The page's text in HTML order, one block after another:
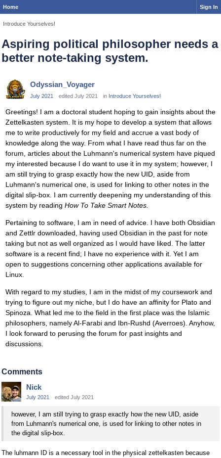
Home Sign In
Introduce Yourselves!
Aspiring political philosopher needs a
better note-taking system.
Odyssian_Voyager
July 2021 edited July 2021 in Introduce Yourselves!
Greetings! I am a doctoral student hoping to gain insights about the
Zettelkasten system. It is my hope to develop a system that allows
me to write productively for my field and accrue a vast body of
knowledge along the way. From what I have read thus far on the
forum, articles about the Luhmann's numerical system have piqued
my interested because I do want to use it in my system; however, I
am still trying to grasp exactly how the new UID, aside from
Luhmann's numerical one, is used for linking to other notes in the
digital slip-box. I am currently deepening my understanding of this
system by reading How To Take Smart Notes.
Pertaining to software, I am in need of advice. I have both Obsidian
and Zettlr downloaded, having used Obsidian in the past for note
taking but not as well organized as I would have liked. The latter
software is a recent find; I have no experience with it. Yet I am
open to suggestions concerning other applications available for
Linux.
With regard to my studies, I am in the midst of my coursework and
trying to figure out my niche, but I do have an affinity for Plato and
Spinoza. What led me to the field in the first place was the Islamic
philosophers, namely Al-Farabi and Ibn-Rushd (Averroes). Anyhow,
I look forward to perusing the forum for past insights and
discussions.
Comments
Nick
July 2021 edited July 2021
however, I am still trying to grasp exactly how the new UID, aside
from Luhmann's numerical one, is used for linking to other notes in
the digital slip-box.
The luhmann ID is a necessary tool in the physical zettelkasten because